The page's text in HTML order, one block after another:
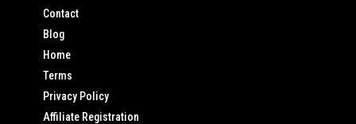
Contact
Blog
Home
Terms
Privacy Policy
Affiliate Registration